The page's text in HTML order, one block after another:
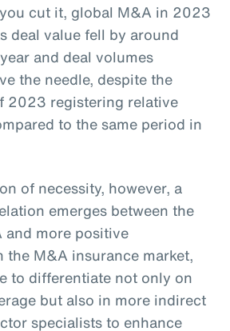
cut it, global M&A in 2023
deal value fell by around
and deal volumes
the needle, despite the
2023 registering relative
to the same period in
of necessity, however, a
emerges between the
more positive
the M&A insurance market,
to differentiate not only on
but also in more indirect
specialists to enhance